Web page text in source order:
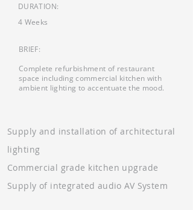
DURATION:
4 Weeks
BRIEF:
Complete refurbishment of restaurant
space including commercial kitchen with
ambient lighting to accentuate the mood.
Supply and installation of architectural
lighting
Commercial grade kitchen upgrade
Supply of integrated audio AV System